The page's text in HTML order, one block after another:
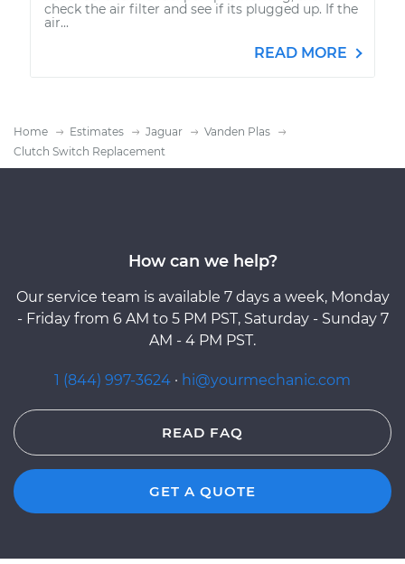
check the air filter and see if its plugged up. If the
air...
READ MORE
Home Estimates Jaguar
Vanden Plas
Clutch Switch Replacement
How can we help?
Our service team is available 7 days a week, Monday
- Friday from 6 AM to 5 PM PST, Saturday - Sunday 7
AM - 4 PM PST.
1 (844) 997-3624 · hi@yourmechanic.com
READ FAQ
GET A QUOTE